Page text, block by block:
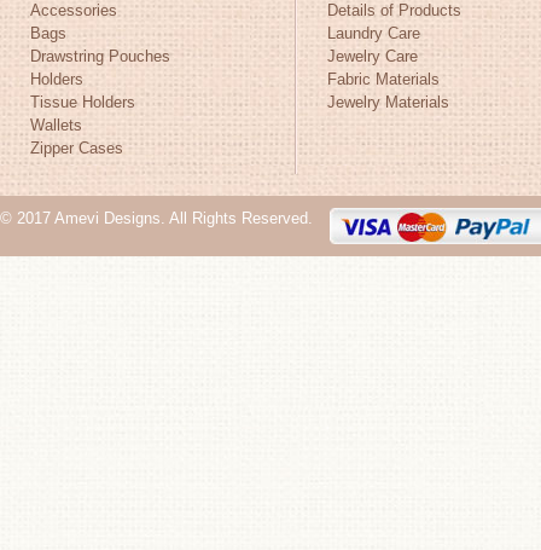
Accessories
Bags
Drawstring Pouches
Holders
Tissue Holders
Wallets
Zipper Cases
Details of Products
Laundry Care
Jewelry Care
Fabric Materials
Jewelry Materials
© 2017 Amevi Designs. All Rights Reserved.